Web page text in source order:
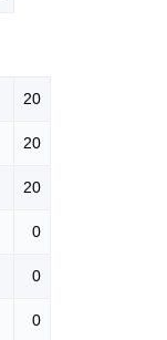
20
20
20
0
0
0